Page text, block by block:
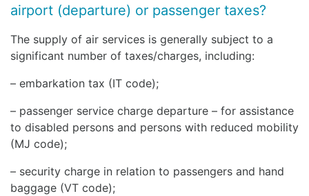
airport (departure) or passenger taxes?
The supply of air services is generally subject to a
significant number of taxes/charges, including:
– embarkation tax (IT code);
– passenger service charge departure – for assistance
to disabled persons and persons with reduced mobility
(MJ code);
– security charge in relation to passengers and hand
baggage (VT code);